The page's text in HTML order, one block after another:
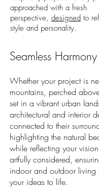
approached with a fresh
perspective, designed to
style and personality.​
Seamless Harmony
Whether your project is
mountains, perched
set in a vibrant urban
architectural and interior
connected to their
highlighting the natural
while reflecting your
artfully considered,
indoor and outdoor living
your ideas to life.